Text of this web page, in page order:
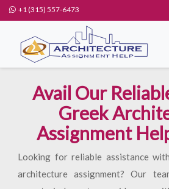
+1 (315) 557-6473
Avail Our
Greek
Assignment
Looking for reliable assistance
architecture assignment? Our